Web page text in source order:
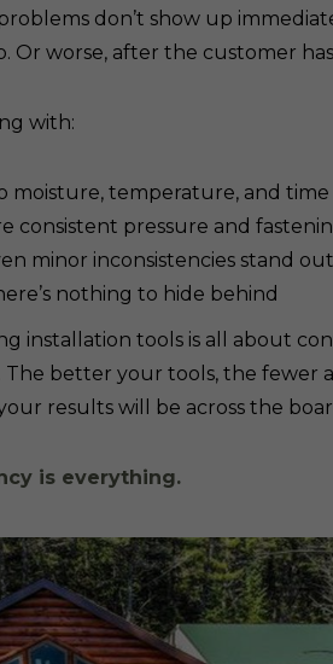
don’t show up
Or worse, after the customer
with:
moisture, temperature, and time
consistent pressure and
minor inconsistencies stand out
nothing to hide behind
installation tools is all about
The better your tools, the fewer
results will be across the
is everything.